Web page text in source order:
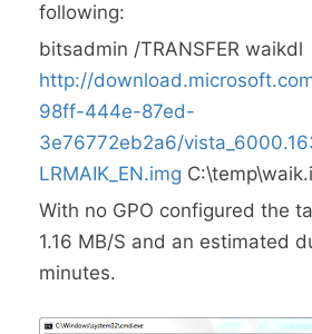
following:
bitsadmin /TRANSFER waikdl
http://
98ff-444e-87ed-
3e76772eb2a6/
LRMAIK_EN.img
With no GPO configured the
1.16 MB/S and an estimated
minutes.